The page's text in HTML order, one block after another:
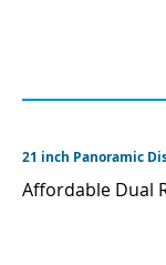
21 inch Panoramic
Affordable Dual